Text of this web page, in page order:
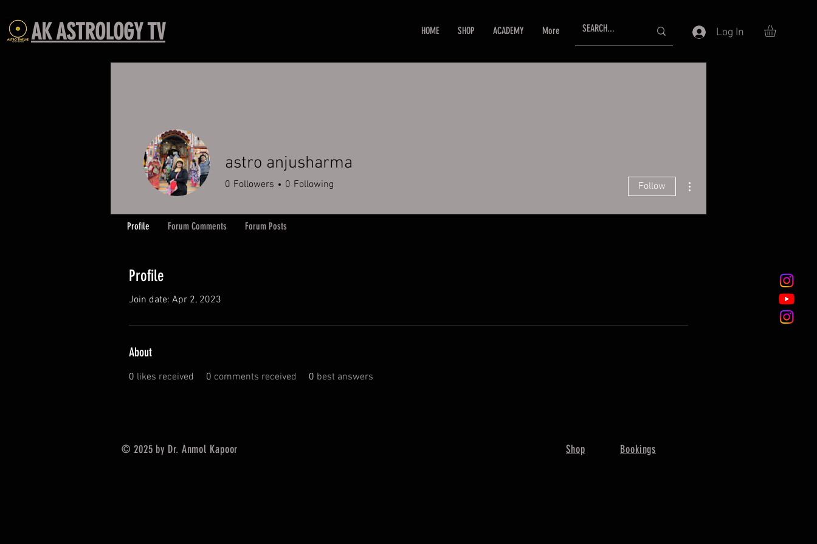
AK ASTROLOGY TV HOME SHOP ACADEMY More Log In
Profile
Join date: Apr 2, 2023
About
0 likes received 0 comments received 0 best answers
astro anjusharma
0 Followers 0 Following Follow
Profile Forum Comments Forum Posts
© 2025 by Dr. Anmol Kapoor Shop Bookings